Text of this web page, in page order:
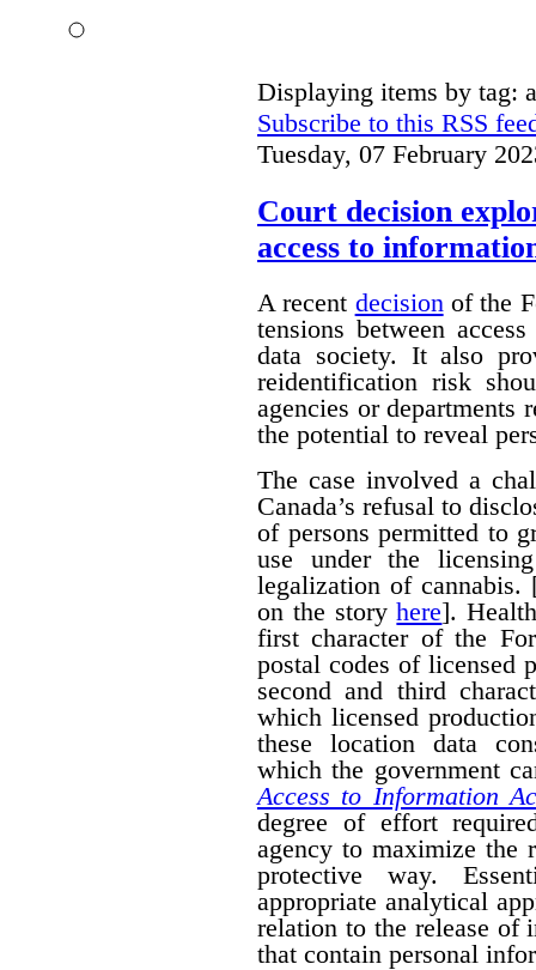
Displaying items by tag:
Subscribe to this RSS
Tuesday, 07 February
Court decision
access to
A recent decision of the
tensions between
data society. It also
reidentification risk
agencies or departments
the potential to reveal
The case involved a
Canada’s refusal to
of persons permitted to
use under the
legalization of cannabis.
on the storyhere].
first character of the
postal codes of licensed
second and third
which licensed
these location data
which the government
Access to Information
degree of effort
agency to maximize the
protective way.
appropriate analytical
relation to the release of
that contain personal